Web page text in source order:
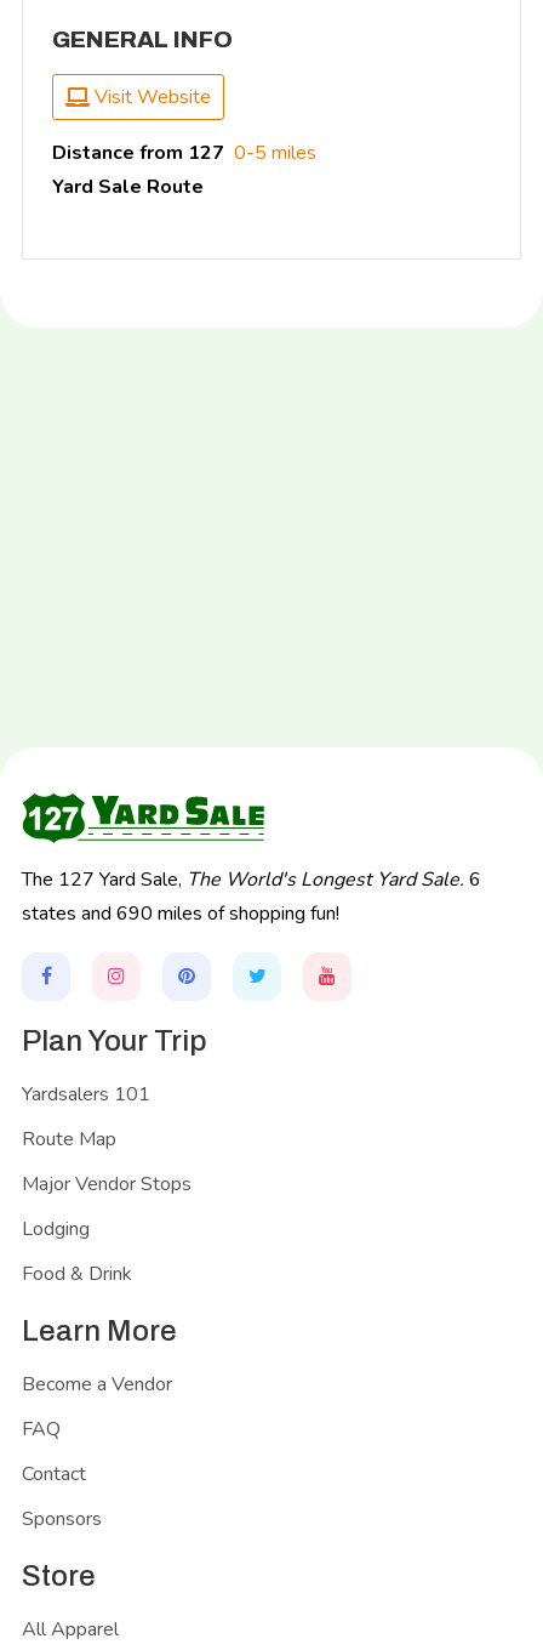
GENERAL INFO
Visit Website
Distance from 127
Yard Sale Route
0-5 miles
The 127 Yard Sale, The World's Longest Yard Sale. 6
states and 690 miles of shopping fun!
Plan Your Trip
Yardsalers 101
Route Map
Major Vendor Stops
Lodging
Food & Drink
Learn More
Become a Vendor
FAQ
Contact
Sponsors
Store
All Apparel